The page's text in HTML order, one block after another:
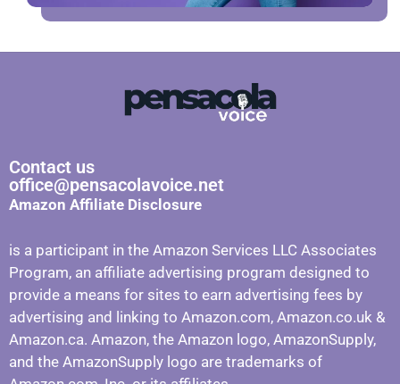
Contact us
office@pensacolavoice.net
Amazon Affiliate Disclosure
is a participant in the Amazon Services LLC Associates
Program, an affiliate advertising program designed to
provide a means for sites to earn advertising fees by
advertising and linking to Amazon.com, Amazon.co.uk &
Amazon.ca. Amazon, the Amazon logo, AmazonSupply,
and the AmazonSupply logo are trademarks of